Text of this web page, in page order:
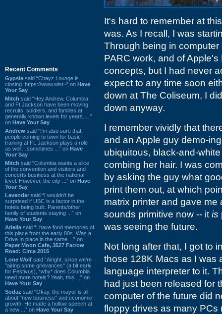
Recent Comments
Gypsie said “Chayz Lounge is
closing. https://www.wist~” on Have
Your Say
Mitch said “Hey Andrew. Columbia
and Ft Jackson have been moving
recruits, soldiers, and families at
generally known levels for years. ...”
on Have Your Say
Andrew said “I’m also sure that
people coming to town for basic
training at Ft. Jackson plays a role
as well…sometimes ...” on Have
Your Say
Mitch said “Columbia wants a slice
of the convention and visitors and
concerts business at the national
level. However, the city ...” on Have
Your Say
Lavender said “I wouldn't be
surprised if USC is a factor in the
hotels being built. Parents/other
family of students staying ...” on
Have Your Say
Ariella said “I have fond memories of
this place from the early 80s. Was a
Drive In place in the same ...” on
Paper Moon Cafe, 3527 Farrow
Road: Circa 2015
Lone Wolf said “Alright, since we're
"airing some grievances" (a bit early
for Festivus), *why* does Columbia
need more hotels? Yeah, this ...” on
Have Your Say
Sodaz said “Okay, the mayor is all
about "new business" and economic
growth. He made a hollow speech at
a new ...” on Have Your Say
It's hard to remember at
was. As I recall, I was
Through being in
PARC work, and of
concepts, but I had never
expect to any time soon
down at The Coliseum, I
down anyway.
I remember vividly that
and an Apple guy demo-
ubiquitous, black-and-
combing her hair. I was
by asking the guy what
print them out, at which
matrix printer and gave
sounds primitive now -- it is
was seeing the future.
Not long after that, I got to
those 128K Macs as I was
language interpreter to it.
had just been released for
computer of the future did
floppy drives as many